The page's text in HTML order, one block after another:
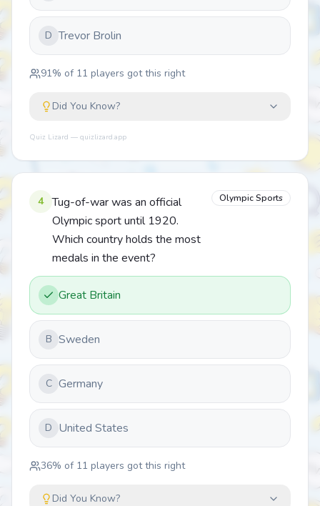
D Trevor Brolin
91% of 11 players got this right
Did You Know?
Quiz Lizard — quizlizard.app
4
Tug-of-war was an official
Olympic sport until 1920.
Which country holds the most
medals in the event?
Olympic Sports
Great Britain
B Sweden
C Germany
D United States
36% of 11 players got this right
Did You Know?